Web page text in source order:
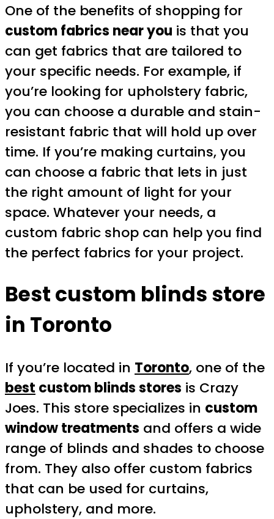
One of the benefits of shopping for
custom fabrics near you is that you
can get fabrics that are tailored to
your specific needs. For example, if
you’re looking for upholstery fabric,
you can choose a durable and stain-
resistant fabric that will hold up over
time. If you’re making curtains, you
can choose a fabric that lets in just
the right amount of light for your
space. Whatever your needs, a
custom fabric shop can help you find
the perfect fabrics for your project.
Best custom blinds store
in Toronto
If you’re located in Toronto, one of the
best custom blinds stores is Crazy
Joes. This store specializes in custom
window treatments and offers a wide
range of blinds and shades to choose
from. They also offer custom fabrics
that can be used for curtains,
upholstery, and more.